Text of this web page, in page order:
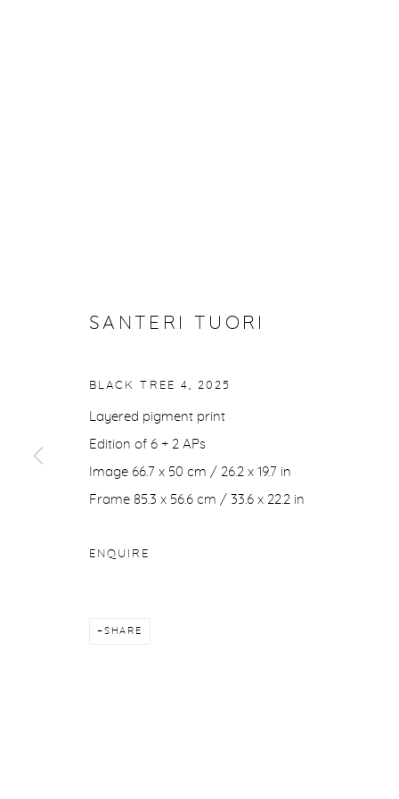
COPYRIGHT © 2026 PURDY HICKS GALLERY
SANTERI TUORI
BLACK TREE 4, 2025
Layered pigment print
Edition of 6 + 2 APs
Image 66.7 x 50 cm / 26.2 x 19.7 in
Frame 85.3 x 56.6 cm / 33.6 x 22.2 in
ENQUIRE
SHARE